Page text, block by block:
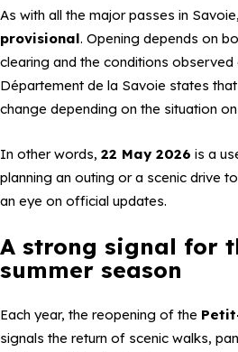
As with all the major passes in
provisional. Opening depends on
clearing and the conditions observed
Département de la Savoie states
change depending on the situation
In other words, 22 May 2026 is a
planning an outing or a scenic drive
an eye on official updates.
A strong signal for
summer season
Each year, the reopening of the
signals the return of scenic walks,